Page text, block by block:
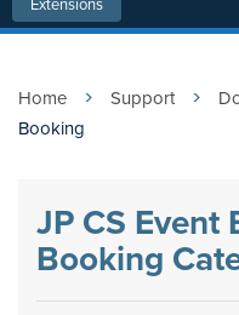
Home Support
Booking
JP CS Event
Booking